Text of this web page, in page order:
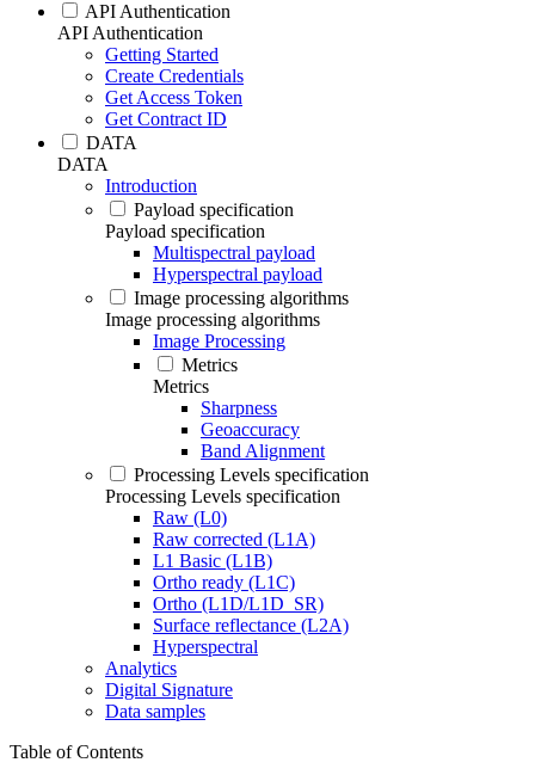
API Authentication
API Authentication
Getting Started
Create Credentials
Get Access Token
Get Contract ID
DATA
DATA
Introduction
Payload specification
Payload specification
Multispectral payload
Hyperspectral payload
Image processing algorithms
Image processing algorithms
Image Processing
Metrics
Metrics
Sharpness
Geoaccuracy
Band Alignment
Processing Levels specification
Processing Levels specification
Raw (L0)
Raw corrected (L1A)
L1 Basic (L1B)
Ortho ready (L1C)
Ortho (L1D/L1D_SR)
Surface reflectance (L2A)
Hyperspectral
Analytics
Digital Signature
Data samples
Table of Contents